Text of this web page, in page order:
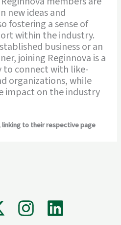
new ideas and
fostering a sense of
within the industry.
business or an
joining Reginnova is a
connect with like-
organizations, while
impact on the industry
linking to their respective page